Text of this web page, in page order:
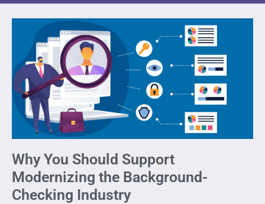
Why You Should Support
Modernizing the Background-
Checking Industry